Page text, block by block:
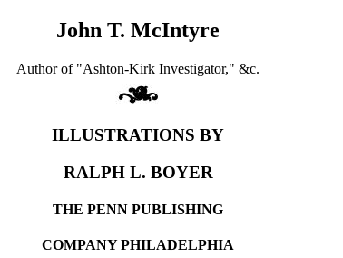
John T. McIntyre
Author of "Ashton-Kirk Investigator," &c.
ILLUSTRATIONS BY
RALPH L. BOYER
THE PENN PUBLISHING
COMPANY PHILADELPHIA